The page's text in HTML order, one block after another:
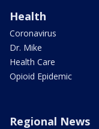
Health
Coronavirus
Dr. Mike
Health Care
Opioid Epidemic
Regional News